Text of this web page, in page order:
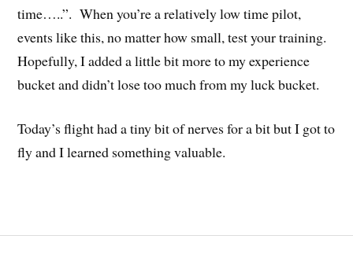
time…..”. When you’re a relatively low time pilot,
events like this, no matter how small, test your training.
Hopefully, I added a little bit more to my experience
bucket and didn’t lose too much from my luck bucket.
Today’s flight had a tiny bit of nerves for a bit but I got to
fly and I learned something valuable.